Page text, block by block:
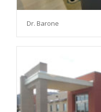
Dr. Barone